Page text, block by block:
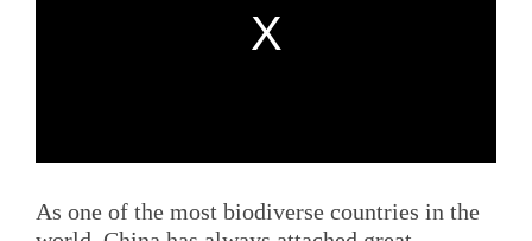
As one of the most biodiverse countries in the